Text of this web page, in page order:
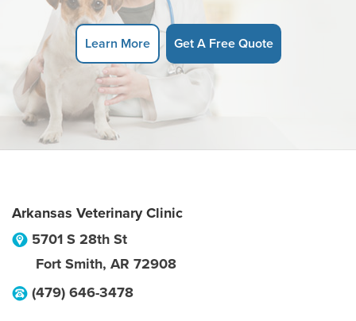
Learn More Get A Free Quote
Arkansas Veterinary Clinic
5701 S 28th St
Fort Smith, AR 72908
(479) 646-3478